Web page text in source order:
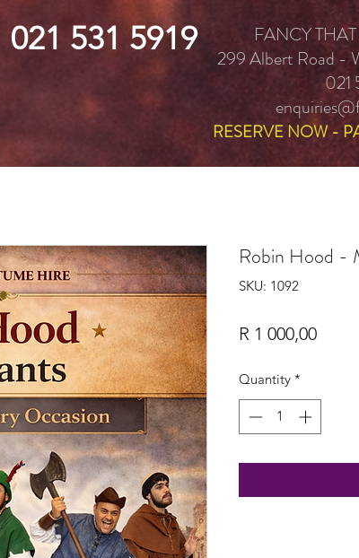
021 531 5919
FANCY
299 Albert Road -
021
RESERVE NOW -
Robin Hood -
SKU: 1092
R 1 000,00Price
Quantity *